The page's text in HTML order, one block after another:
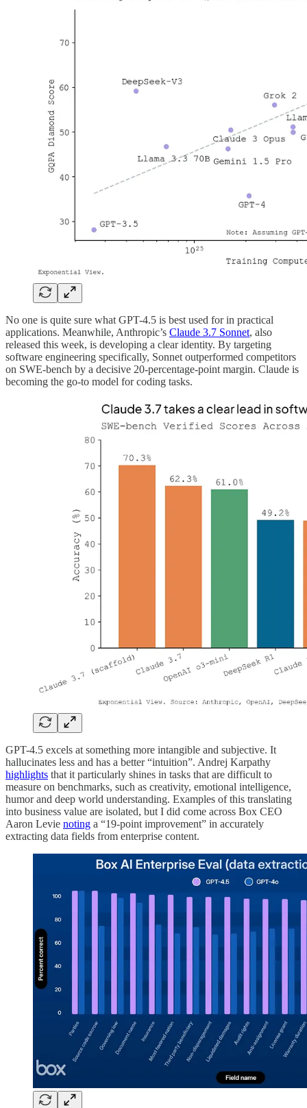
No one is quite sure what GPT-4.5 is best used for in practical
applications. Meanwhile, Anthropic’s Claude 3.7 Sonnet, also
released this week, is developing a clear identity. By targeting
software engineering specifically, Sonnet outperformed competitors
on SWE-bench by a decisive 20-percentage-point margin. Claude is
becoming the go-to model for coding tasks.
GPT-4.5 excels at something more intangible and subjective. It
hallucinates less and has a better “intuition”. Andrej Karpathy
highlights that it particularly shines in tasks that are difficult to
measure on benchmarks, such as creativity, emotional intelligence,
humor and deep world understanding. Examples of this translating
into business value are isolated, but I did come across Box CEO
Aaron Levie noting a “19-point improvement” in accurately
extracting data fields from enterprise content.